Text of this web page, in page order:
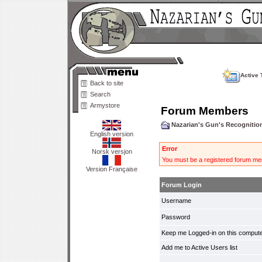
Back to site
Search
Armystore
English version
Norsk versjon
Version Française
Active
Forum Members
Nazarian's Gun's
Error
You must be a registered forum
Forum Login
Username
Password
Keep me Logged-in on this
Add me to Active Users list